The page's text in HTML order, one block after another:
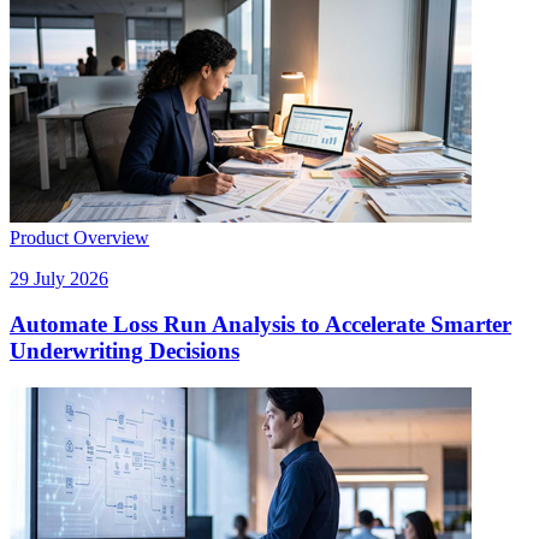
Product Overview
29 July 2026
Automate Loss Run Analysis to Accelerate Smarter
Underwriting Decisions